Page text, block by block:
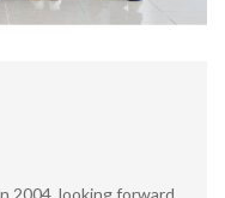
2004, looking forward